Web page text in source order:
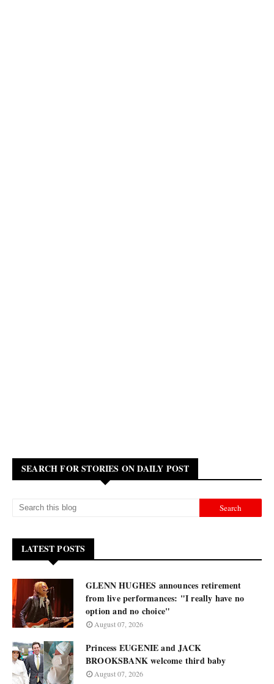
SEARCH FOR STORIES ON DAILY POST
LATEST POSTS
GLENN HUGHES announces retirement
from live performances: "I really have no
option and no choice"
August 07, 2026
Princess EUGENIE and JACK
BROOKSBANK welcome third baby
August 07, 2026